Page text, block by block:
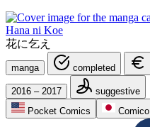
Hana ni Koe
花に乞え
manga completed
2016 – 2017
suggestive
Pocket Comics
Comico